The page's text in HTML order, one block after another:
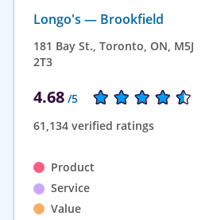
Longo's — Brookfield
181 Bay St., Toronto, ON, M5J
2T3
4.68 /5
61,134 verified ratings
Product
Service
Value